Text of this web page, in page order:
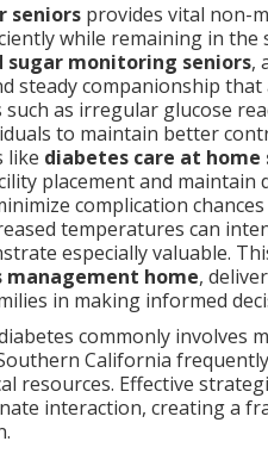
seniors provides vital non-
while remaining in
sugar monitoring seniors,
steady companionship
such as irregular glucose
to maintain better
like diabetes care at home
placement and
complication
temperatures can
especially valuable.
management home,
in making informed
commonly involves
California
resources. Effective
interaction, creating a